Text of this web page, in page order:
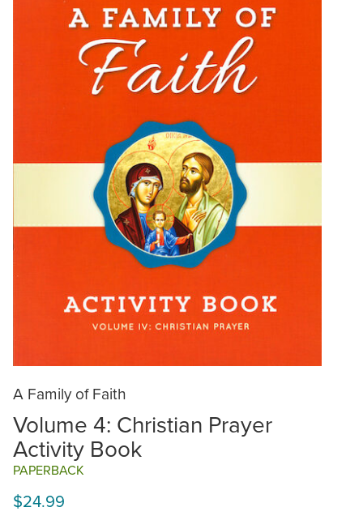
A Family of Faith
Volume 4: Christian Prayer
Activity Book
PAPERBACK
$24.99